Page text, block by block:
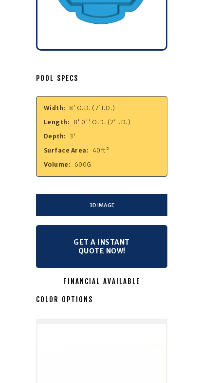
POOL SPECS
Width:
8′ O.D. (7′ I.D.)
Length:
8' 0'' O.D. (7′ I.D.)
Depth:
3'
Surface Area: 40ft²
Volume:
600G
3D IMAGE
GET A INSTANT
QUOTE NOW!
FINANCIAL AVAILABLE
COLOR OPTIONS